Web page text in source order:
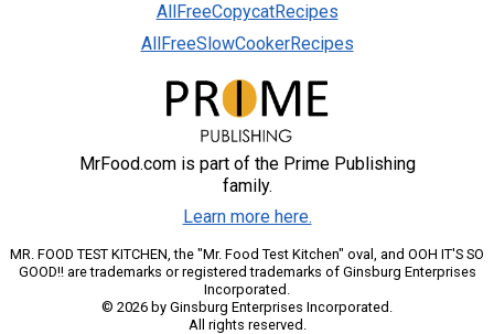
AllFreeCopycatRecipes
AllFreeSlowCookerRecipes
MrFood.com is part of the Prime Publishing
family.
Learn more here.
MR. FOOD TEST KITCHEN, the "Mr. Food Test Kitchen" oval, and OOH IT'S SO
GOOD!! are trademarks or registered trademarks of Ginsburg Enterprises
Incorporated.
© 2026 by Ginsburg Enterprises Incorporated.
All rights reserved.